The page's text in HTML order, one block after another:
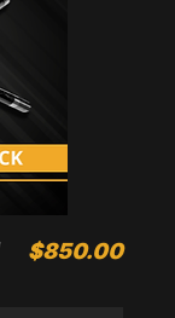
Price
$850.00